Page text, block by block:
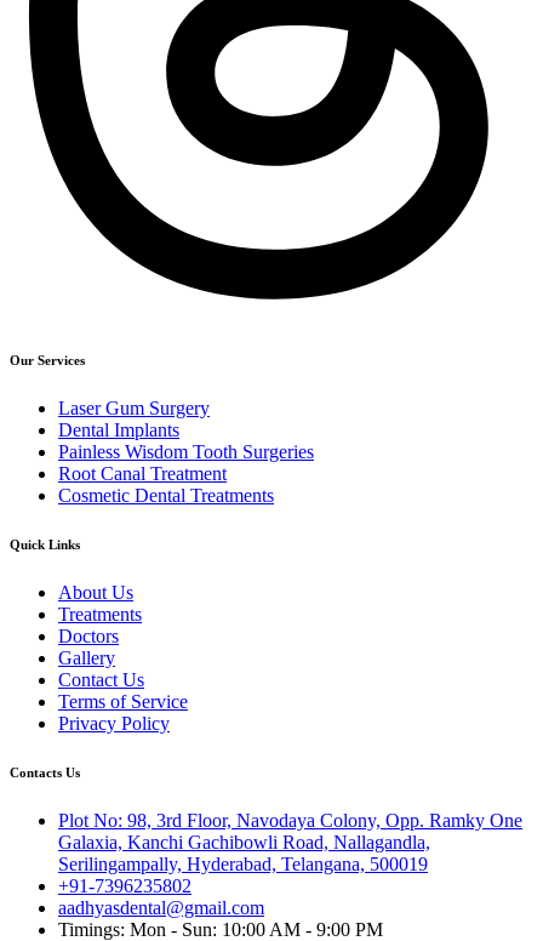
Our Services
Laser Gum Surgery
Dental Implants
Painless Wisdom Tooth Surgeries
Root Canal Treatment
Cosmetic Dental Treatments
Quick Links
About Us
Treatments
Doctors
Gallery
Contact Us
Terms of Service
Privacy Policy
Contacts Us
Plot No: 98, 3rd Floor, Navodaya Colony, Opp. Ramky One
Galaxia, Kanchi Gachibowli Road, Nallagandla,
Serilingampally, Hyderabad, Telangana, 500019
+91-7396235802
aadhyasdental@gmail.com
Timings: Mon - Sun: 10:00 AM - 9:00 PM